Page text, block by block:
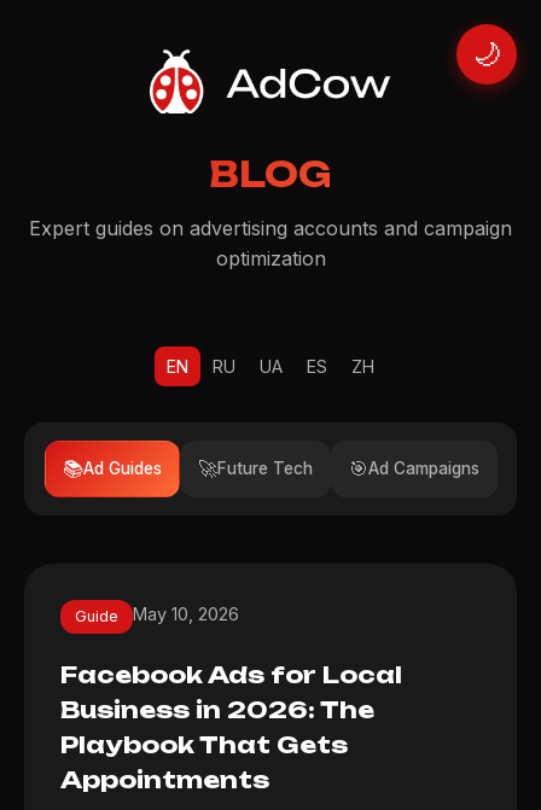
🌙
BLOG
Expert guides on advertising accounts and campaign
optimization
EN RU UA ES ZH
📚Ad Guides 🚀Future Tech 🎯Ad Campaigns
Guide May 10, 2026
Facebook Ads for Local
Business in 2026: The
Playbook That Gets
Appointments